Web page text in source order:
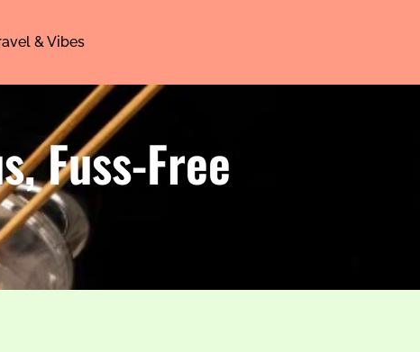
& Vibes
Fuss-Free